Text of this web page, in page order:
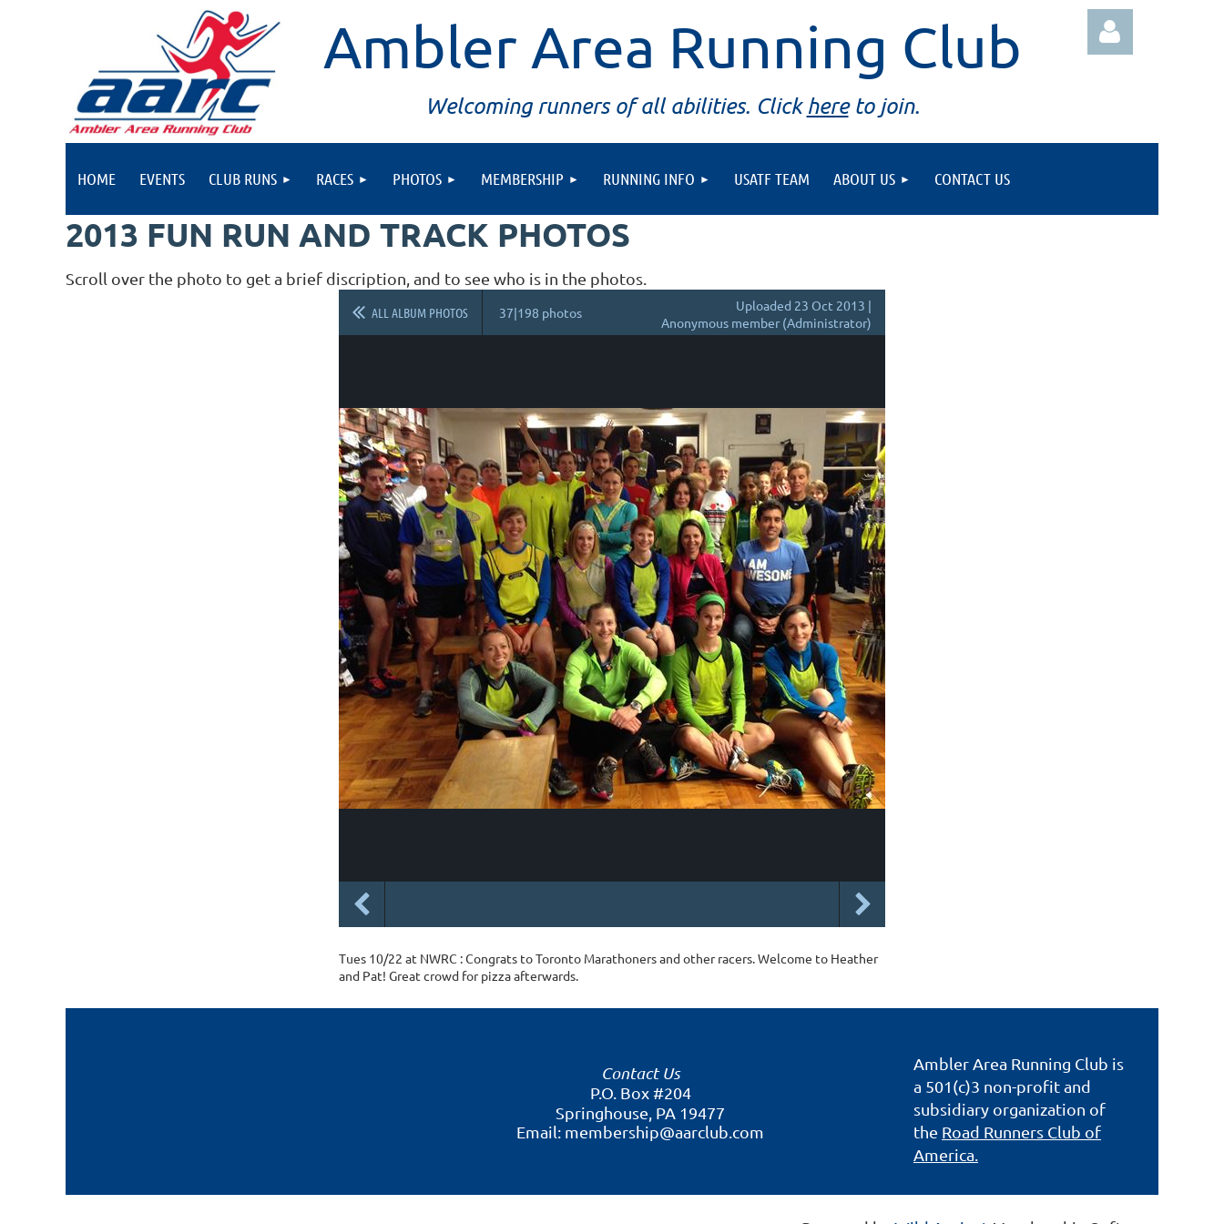
Ambler Area Running Club
Welcoming runners of all abilities. Click hereto join.
HOME EVENTS CLUB RUNS RACES PHOTOS MEMBERSHIP RUNNING INFO USATF TEAM ABOUT US CONTACT US
2013 FUN RUN AND TRACK PHOTOS
Scroll over the photo to get a brief discription, and to see who is in the photos.
ALL ALBUM PHOTOS 37|198 photos
Uploaded 23 Oct 2013 |
Anonymous member (Administrator)
Tues 10/22 at NWRC : Congrats to Toronto Marathoners and other racers. Welcome to Heather
and Pat! Great crowd for pizza afterwards.
Contact Us
P.O. Box #204
Springhouse, PA 19477
Email: membership@aarclub.com
Ambler Area Running Club is
a 501(c)3 non-profit and
subsidiary organization of
the Road Runners Club of
America.